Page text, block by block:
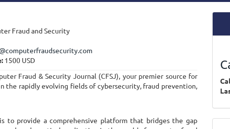
Fraud and Security
1500 USD
Fraud & Security Journal (CFSJ), your premier source for
the rapidly evolving fields of cybersecurity, fraud prevention,
to provide a comprehensive platform that bridges the gap